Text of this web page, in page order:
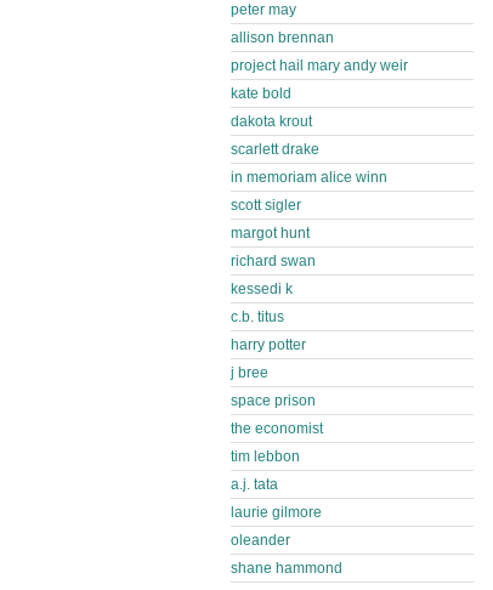
peter may
allison brennan
project hail mary andy weir
kate bold
dakota krout
scarlett drake
in memoriam alice winn
scott sigler
margot hunt
richard swan
kessedi k
c.b. titus
harry potter
j bree
space prison
the economist
tim lebbon
a.j. tata
laurie gilmore
oleander
shane hammond